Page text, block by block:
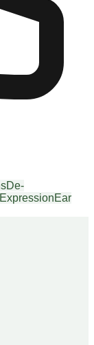
De-
Ear